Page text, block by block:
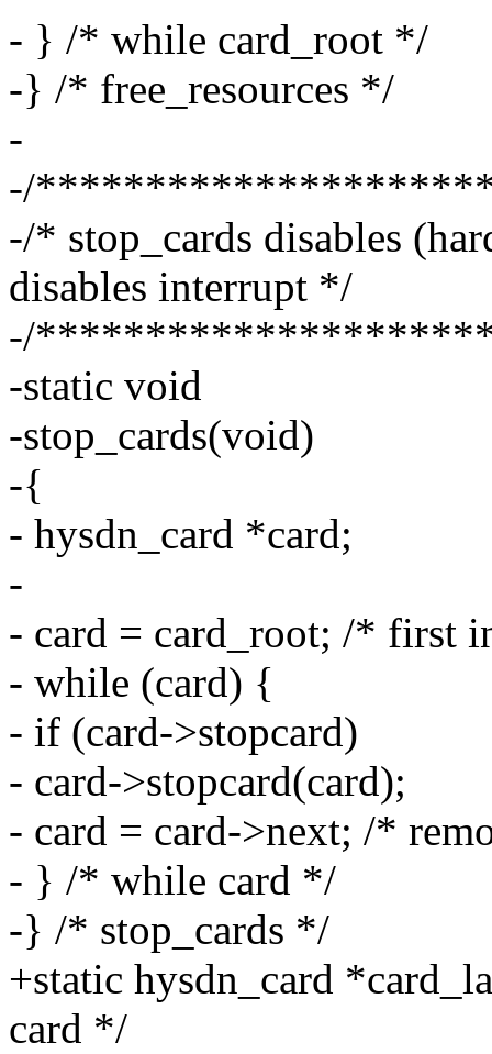
- } /* while card_root */
-} /* free_resources */
-
-/
-/* stop_cards disables
disables interrupt */
-/
-static void
-stop_cards(void)
-{
- hysdn_card *card;
-
- card = card_root; /* first
- while (card) {
- if (card->stopcard)
- card->stopcard(card);
- card = card->next; /*
- } /* while card */
-} /* stop_cards */
+static hysdn_card
card */